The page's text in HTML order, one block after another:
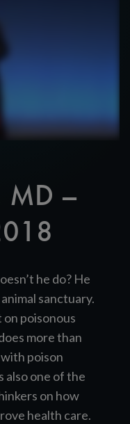
MD –
he do? He
sanctuary.
on poisonous
more than
poison
also one of the
on how
health care.